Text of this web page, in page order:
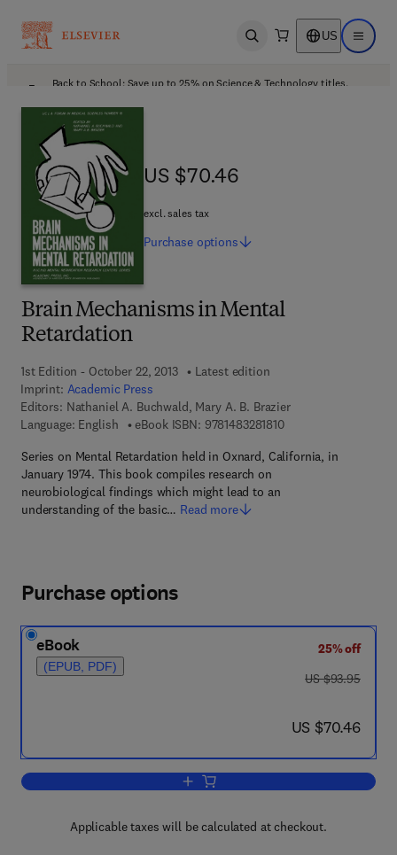
Open search US Open
Back to School: Save up to 25% on Science & Technology titles.
Brain Mechanisms in Mental
Retardation
1st Edition - October 22, 2013
Latest edition
Imprint: Academic Press
Editors: Nathaniel A. Buchwald, Mary A. B. Brazier
Language: English
eBook ISBN: 97814832818109 7 8 - 1 - 4 8 3 2 - 8
Series on Mental Retardation held in Oxnard, California, in
January 1974. This book compiles research on
neurobiological findings which might lead to an
understanding of the basic… Read more
US $70.46
US $70.46
excl. sales tax
Purchase options
Purchase options
eBook
(EPUB, PDF)
25% off
was US $93.95
US $93.95
now US $70.46
US $70.46
Add to cart, Brain Mechanisms in
Applicable taxes will be calculated at checkout.